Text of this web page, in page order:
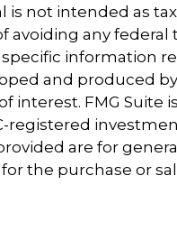
not intended as tax
avoiding any federal
information
and produced by
interest. FMG Suite
registered
are for
the purchase or